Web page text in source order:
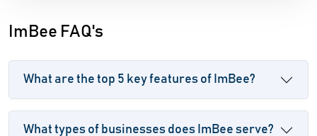
ImBee FAQ's
What are the top 5 key features of ImBee?
What types of businesses does ImBee serve?